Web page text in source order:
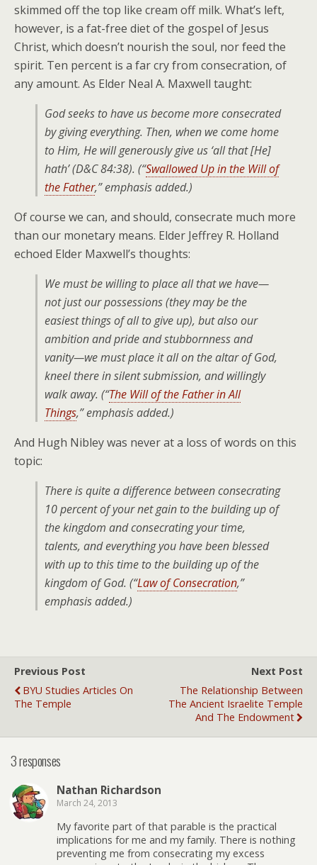
skimmed off the top like cream off milk. What’s left,
however, is a fat-free diet of the gospel of Jesus
Christ, which doesn’t nourish the soul, nor feed the
spirit. Ten percent is a far cry from consecration, of
any amount. As Elder Neal A. Maxwell taught:
God seeks to have us become more consecrated
bygiving everything. Then, when we come home
to Him, He will generously give us ‘all that [He]
hath’ (D&C 84:38). (“Swallowed Up in the Will of
the Father,” emphasis added.)
Of course we can, and should, consecrate much more
than our monetary means. Elder Jeffrey R. Holland
echoed Elder Maxwell’s thoughts:
We must be willing to placeall that we have—
not just our possessions (they may be the
easiest things of all to give up), but also our
ambition and pride and stubbornness and
vanity—we must place itallon the altar of God,
kneel there in silent submission, and willingly
walk away. (“The Will of the Father in All
Things,” emphasis added.)
And Hugh Nibley was never at a loss of words on this
topic:
There is quite a difference between consecrating
10 percent of your net gain to the building up of
the kingdom and consecrating your time,
talents, andeverything you have been blessed
with up to this time to the building up of the
kingdom of God. (“Law of Consecration,”
emphasis added.)
Previous Post
BYU Studies Articles On
The Temple
Next Post
The Relationship Between
The Ancient Israelite Temple
And The Endowment
3 responses
Nathan Richardson
March 24, 2013
My favorite part of that parable is the practical
implications for me and my family. There is nothing
preventing me from consecrating my excess